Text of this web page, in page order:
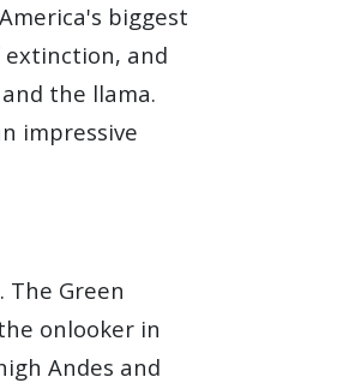
biggest
extinction, and
the llama.
impressive
Green
onlooker in
Andes and